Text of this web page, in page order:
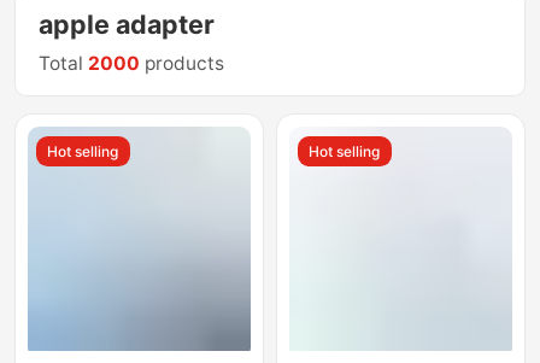
apple adapter
Total 2000 products
Hot selling Hot selling